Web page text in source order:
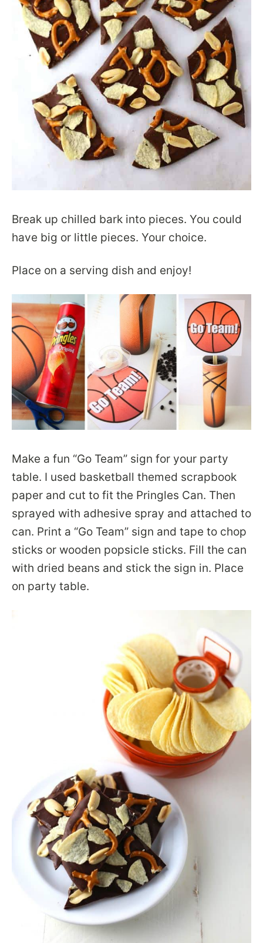
Break up chilled bark into pieces. You could
have big or little pieces. Your choice.
Place on a serving dish and enjoy!
Make a fun “Go Team” sign for your party
table. I used basketball themed scrapbook
paper and cut to fit the Pringles Can. Then
sprayed with adhesive spray and attached to
can. Print a “Go Team” sign and tape to chop
sticks or wooden popsicle sticks. Fill the can
with dried beans and stick the sign in. Place
on party table.